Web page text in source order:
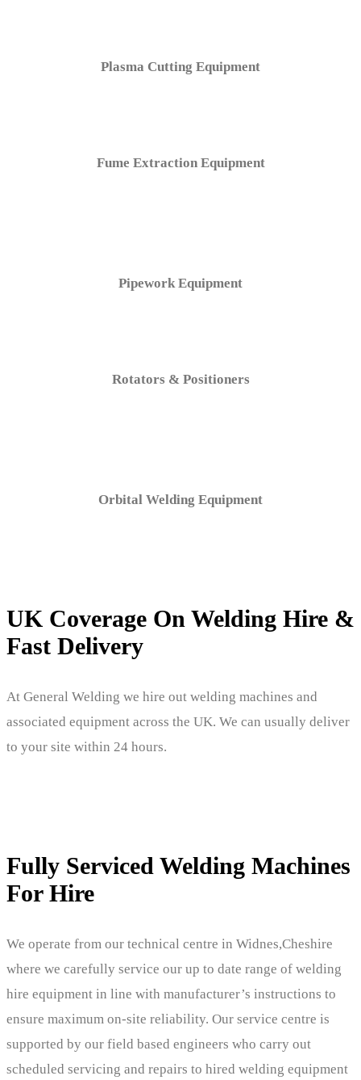
Plasma Cutting Equipment
Fume Extraction Equipment
Pipework Equipment
Rotators & Positioners
Orbital Welding Equipment
UK Coverage On Welding Hire &
Fast Delivery
At General Welding we hire out welding machines and
associated equipment across the UK. We can usually deliver
to your site within 24 hours.
Fully Serviced Welding Machines
For Hire
We operate from our technical centre in Widnes,Cheshire
where we carefully service our up to date range of welding
hire equipment in line with manufacturer’s instructions to
ensure maximum on-site reliability. Our service centre is
supported by our field based engineers who carry out
scheduled servicing and repairs to hired welding equipment